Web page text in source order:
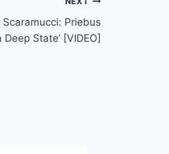
Priebus
Deep State’ [VIDEO]